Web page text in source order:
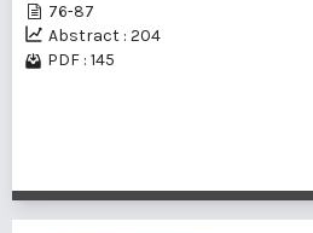
76-87
Abstract : 204
PDF : 145